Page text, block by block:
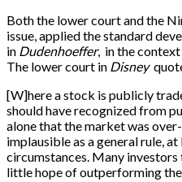
Both the lower court and the
issue, applied the standard
in Dudenhoeffer, in the
The lower court in Disney
[W]here a stock is publicly
should have recognized from
alone that the market was
implausible as a general rule,
circumstances. Many
little hope of outperforming